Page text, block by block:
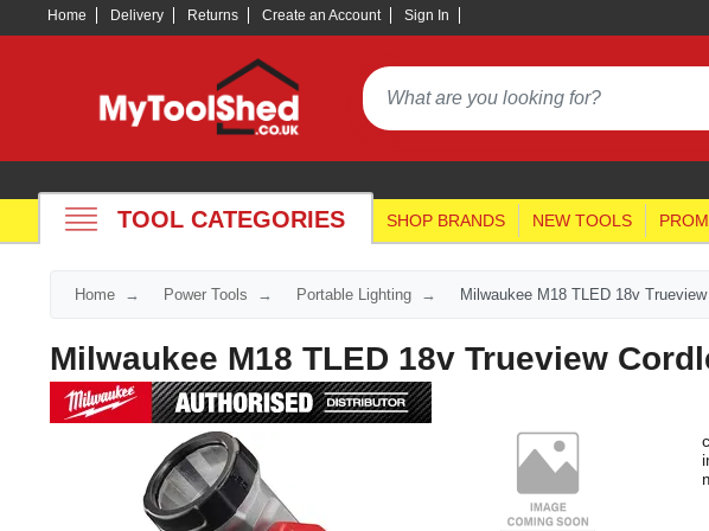
Home Delivery Returns Create an Account Sign In
TOOL CATEGORIES SHOP BRANDS NEW TOOLS
Home Power Tools Portable Lighting Milwaukee M18 TLED 18v
Milwaukee M18 TLED 18v Trueview